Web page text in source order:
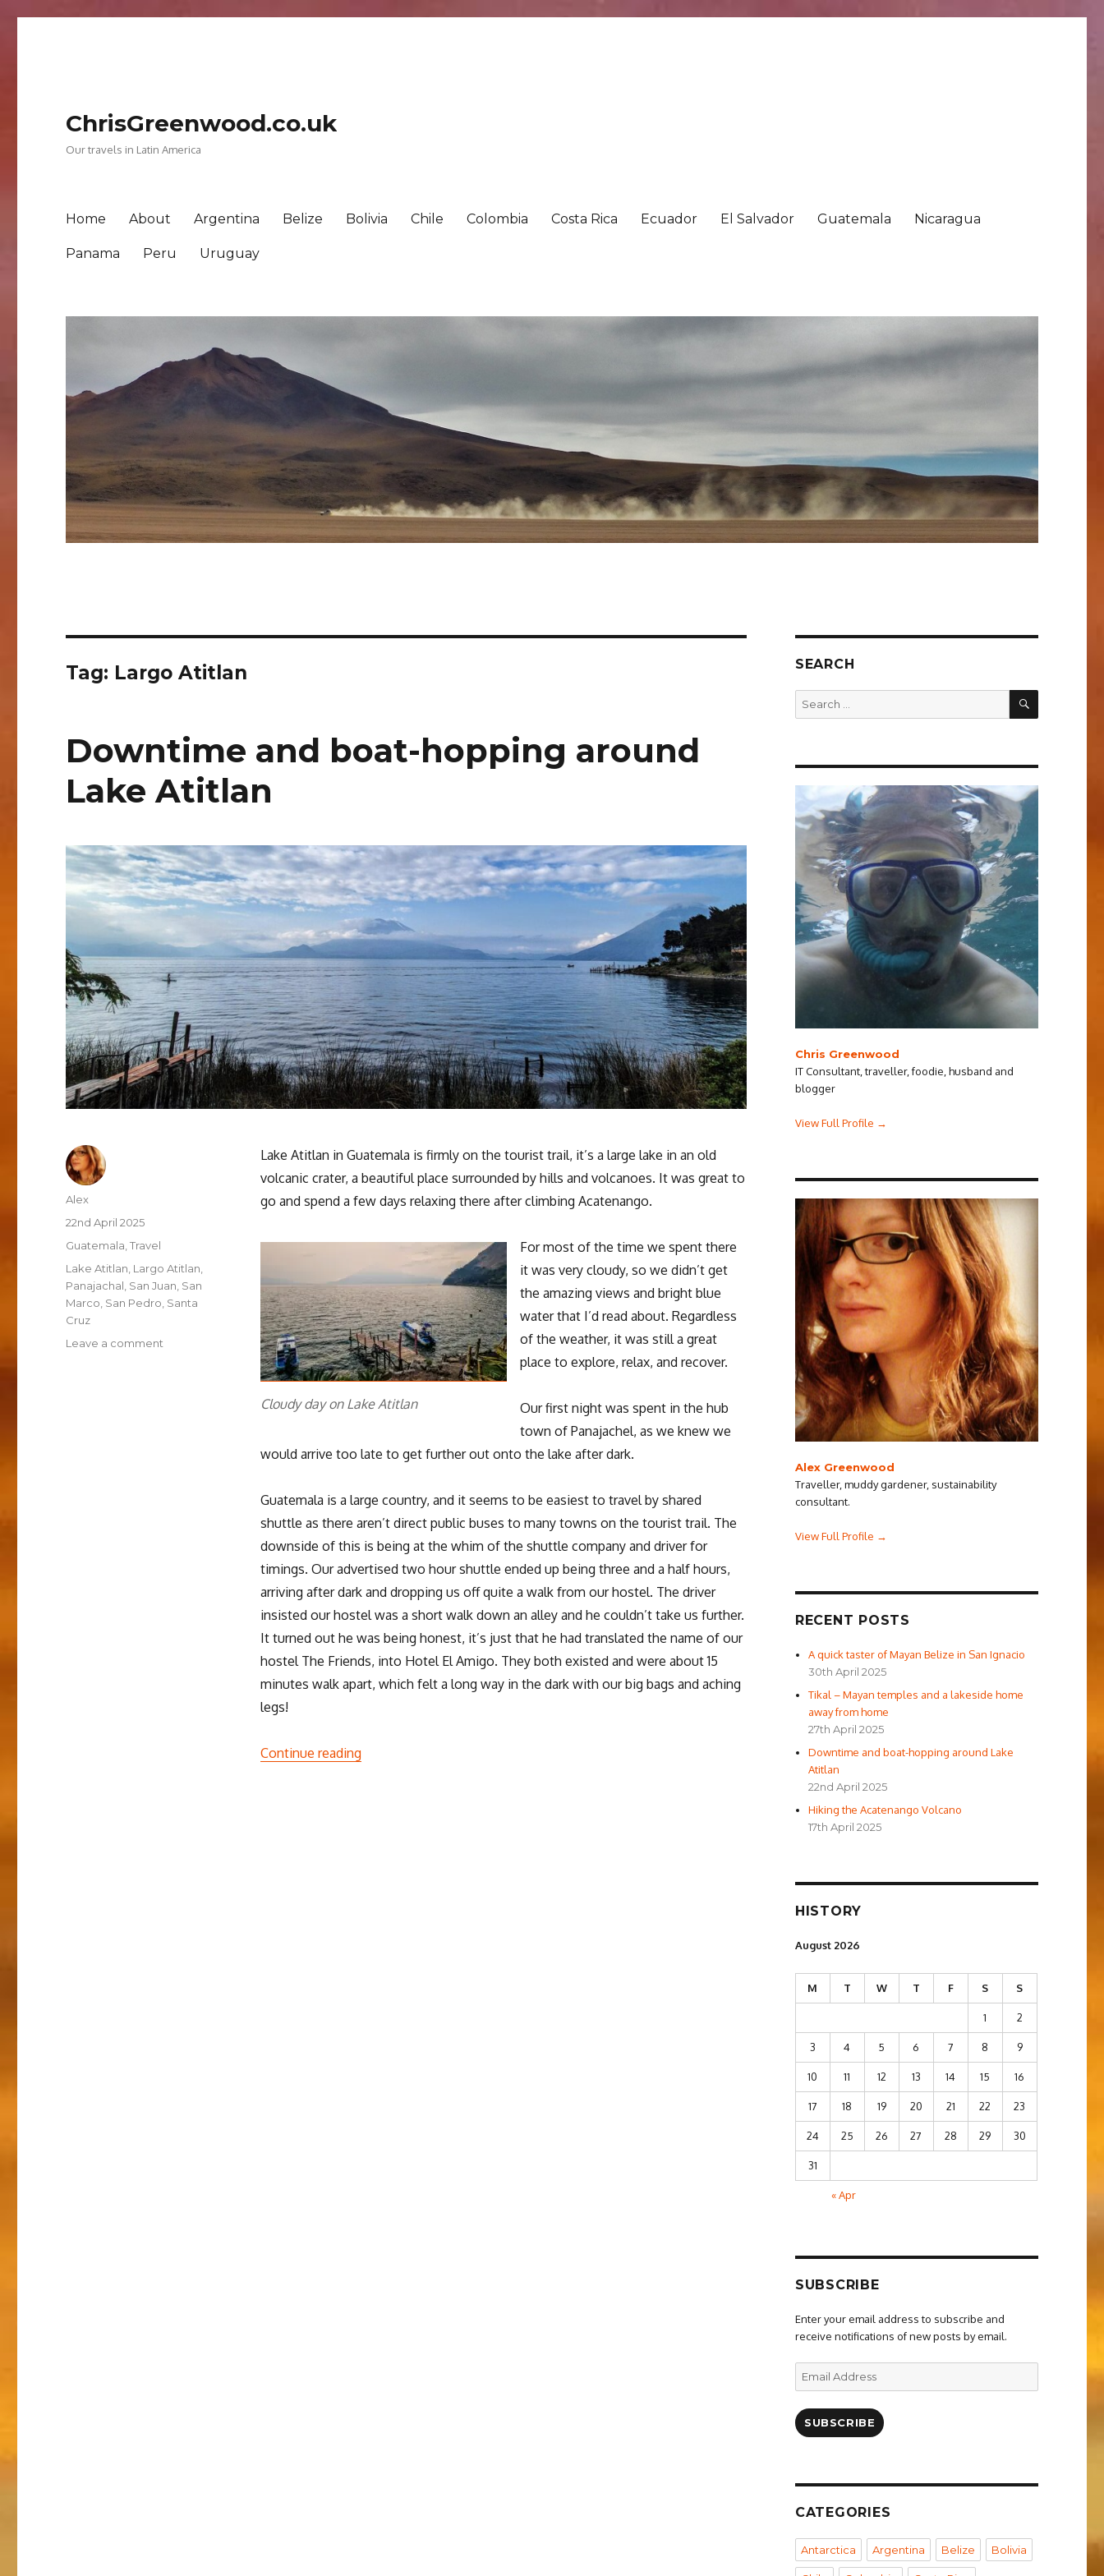
ChrisGreenwood.co.uk
Our travels in Latin America
Home About Argentina Belize Bolivia Chile Colombia Costa Rica Ecuador El Salvador Guatemala Nicaragua
Panama Peru Uruguay
Tag: Largo Atitlan
Downtime and boat-hopping around
Lake Atitlan
Lake Atitlan in Guatemala is firmly on the tourist trail, it’s a large lake in an old
volcanic crater, a beautiful place surrounded by hills and volcanoes. It was great to
go and spend a few days relaxing there after climbing Acatenango.
Cloudy day on Lake Atitlan
For most of the time we spent there
it was very cloudy, so we didn’t get
the amazing views and bright blue
water that I’d read about. Regardless
of the weather, it was still a great
place to explore, relax, and recover.
Our first night was spent in the hub
town of Panajachel, as we knew we
would arrive too late to get further out onto the lake after dark.
Guatemala is a large country, and it seems to be easiest to travel by shared
shuttle as there aren’t direct public buses to many towns on the tourist trail. The
downside of this is being at the whim of the shuttle company and driver for
timings. Our advertised two hour shuttle ended up being three and a half hours,
arriving after dark and dropping us off quite a walk from our hostel. The driver
insisted our hostel was a short walk down an alley and he couldn’t take us further.
It turned out he was being honest, it’s just that he had translated the name of our
hostel The Friends, into Hotel El Amigo. They both existed and were about 15
minutes walk apart, which felt a long way in the dark with our big bags and aching
legs!
Continue reading“Downtime and boat-hopping around Lake Atitlan”
Author
Alex
Posted
22nd April 2025
Categories
Guatemala ,Travel
Tags
Lake Atitlan Largo Atitlan
Panajachal San Juan San
Marco San Pedro Santa
Cruz
Leave a comment
SEARCH
SEARCH
Chris Greenwood
IT Consultant, traveller, foodie, husband and
blogger
View Full Profile →
Alex Greenwood
Traveller, muddy gardener, sustainability
consultant.
View Full Profile →
RECENT POSTS
A quick taster of Mayan Belize in San Ignacio
30th April 2025
Tikal – Mayan temples and a lakeside home
away from home
27th April 2025
Downtime and boat-hopping around Lake
Atitlan
22nd April 2025
Hiking the Acatenango Volcano
17th April 2025
HISTORY
August 2026
M T W T F S S
1 2
3 4 5 6 7 8 9
10 11 12 13 14 15 16
17 18 19 20 21 22 23
24 25 26 27 28 29 30
31
« Apr
SUBSCRIBE
Enter your email address to subscribe and
receive notifications of new posts by email.
SUBSCRIBE
CATEGORIES
Antarctica Argentina Belize Bolivia